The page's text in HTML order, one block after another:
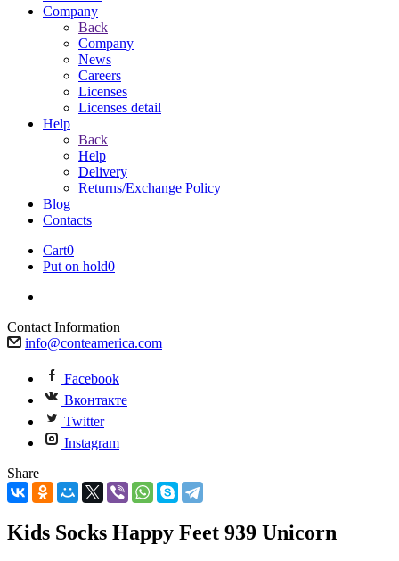
Company
Back
Company
News
Careers
Licenses
Licenses detail
Help
Back
Help
Delivery
Returns/Exchange Policy
Blog
Contacts
Cart0
Put on hold0
Contact Information
info@conteamerica.com
Facebook
Вконтакте
Twitter
Instagram
Share
Kids Socks Happy Feet 939 Unicorn